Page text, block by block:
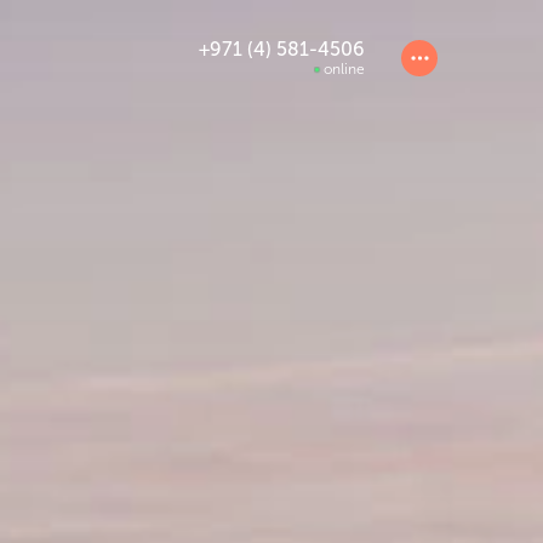
+971 (4) 581-4506
online